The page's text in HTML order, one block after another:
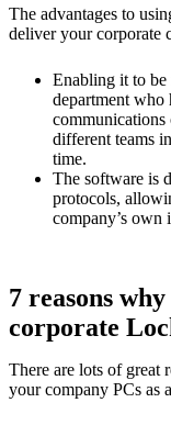
The advantages to
deliver your corporate
Enabling it to be
department who
communications
different teams
time.
The software is
protocols,
company’s own
7 reasons
corporate
There are lots of great
your company PCs as